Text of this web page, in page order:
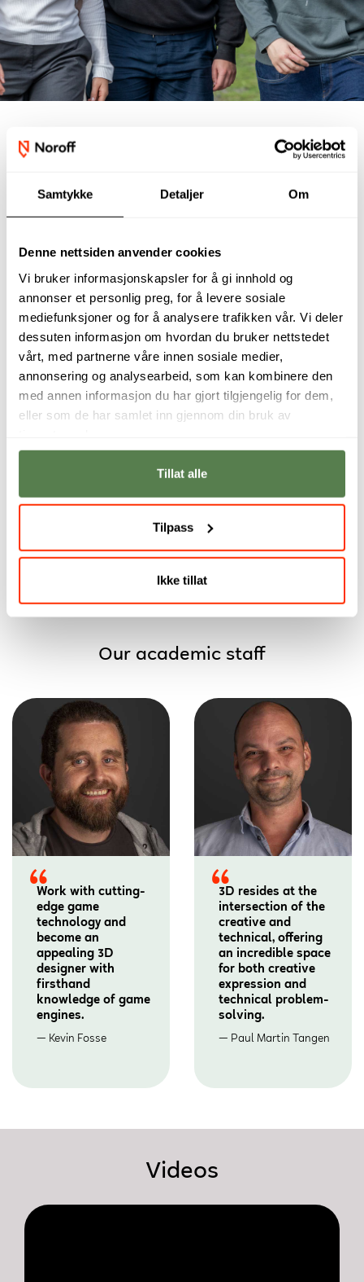
Samtykke Detaljer Om
Denne nettsiden anvender cookies
Vi bruker informasjonskapsler for å gi innhold og
annonser et personlig preg, for å levere sosiale
mediefunksjoner og for å analysere trafikken vår. Vi deler
dessuten informasjon om hvordan du bruker nettstedet
vårt, med partnerne våre innen sosiale medier,
annonsering og analysearbeid, som kan kombinere den
med annen informasjon du har gjort tilgjengelig for dem,
eller som de har samlet inn gjennom din bruk av
Tillat alle
Tilpass
Ikke tillat
Student interviews
Rocket and Groot.
Our academic staff
Work with cutting-
edge game
technology and
become an
appealing 3D
designer with
firsthand
knowledge of game
engines.
Kevin Fosse
3D resides at the
intersection of the
creative and
technical, offering
an incredible space
for both creative
expression and
technical problem-
solving.
Paul Martin Tangen
Videos